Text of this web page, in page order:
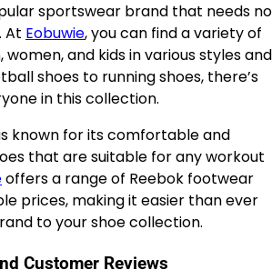
sportswear brand that needs no
At Eobuwie, you can find a variety of
women, and kids in various styles and
shoes to running shoes, there’s
in this collection.
known for its comfortable and
that are suitable for any workout
offers a range of Reebok footwear
prices, making it easier than ever
to your shoe collection.
Customer Reviews